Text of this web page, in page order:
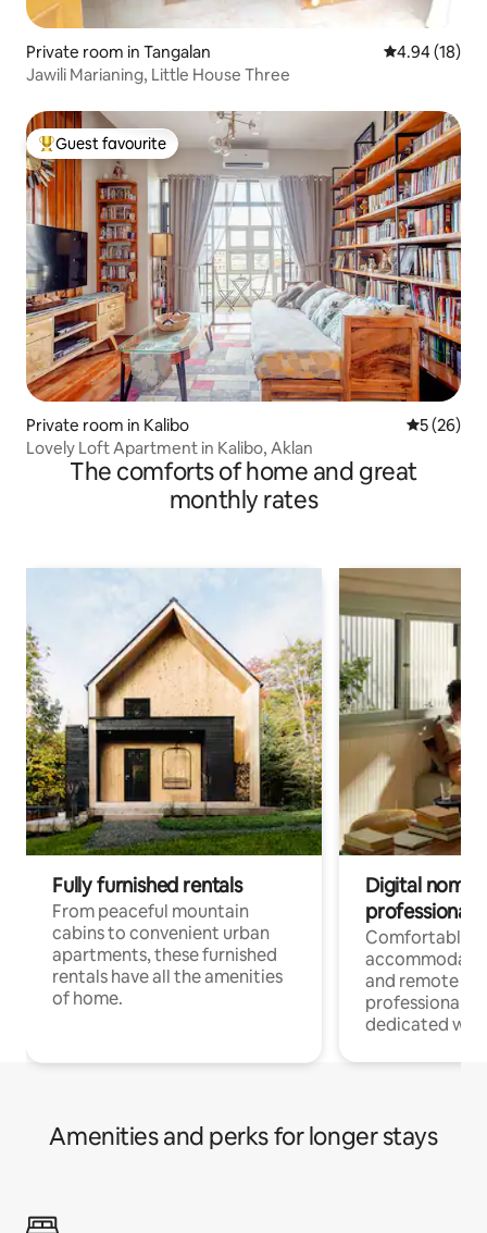
Private room in Tangalan 4.94 out of 5
4.94 (18)
Jawili Marianing, Little House Three
Top guest favourite
Guest favourite
Private room in Kalibo 5 out of 5
5 (26)
Lovely Loft Apartment in Kalibo, Aklan
The comforts of home and great
monthly rates
Fully furnished rentals
From peaceful mountain
cabins to convenient urban
apartments, these furnished
rentals have all the amenities
of home.
Digital
professionals
Comfortable
and remote
professionals
dedicated
Amenities and perks for longer stays